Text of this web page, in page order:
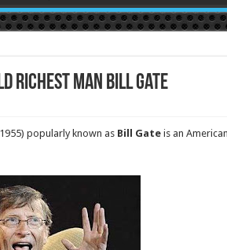
Richest man Bill Gate
popularly known as Bill Gateis an